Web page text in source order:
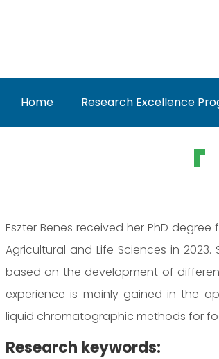
Home Research Excellence
Dr. Eszter
Eszter Benes received her PhD
Agricultural and Life Sciences in
based on the development of
experience is mainly gained in the
liquid chromatographic methods for
Research keywords: